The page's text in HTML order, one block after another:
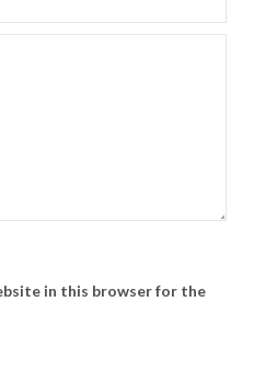
in this browser for the